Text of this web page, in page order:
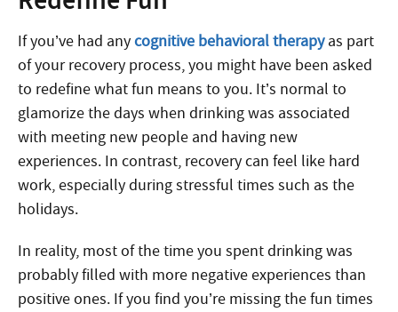
If you’ve had anycognitive behavioral therapyas part
of your recovery process, you might have been asked
to redefine what fun means to you. It’s normal to
glamorize the days when drinking was associated
with meeting new people and having new
experiences. In contrast, recovery can feel like hard
work, especially during stressful times such as the
holidays.
In reality, most of the time you spent drinking was
probably filled with more negative experiences than
positive ones. If you find you’re missing the fun times